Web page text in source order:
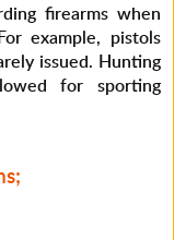
firearms when
example, pistols
issued. Hunting
for sporting